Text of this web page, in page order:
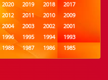
2020 2019 2018
2017
2012 2011 2010
2009
2004 2003 2002
2001
1996 1995 1994
1993
1988 1987 1986
1985
1980 1979 1978
1977